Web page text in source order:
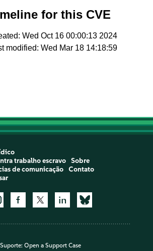
for this CVE
Wed Oct 16 00:00:13 2024
modified: Wed Mar 18 14:18:59
trabalho escravo
Sobre
de comunicação
Contato
Suporte: Open a Support Case